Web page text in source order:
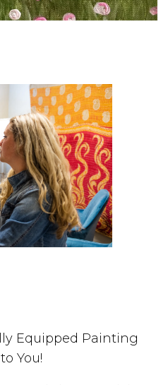
Equipped Painting
You!